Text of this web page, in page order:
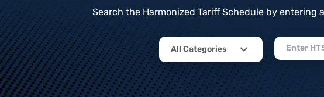
Search the Harmonized Tariff Schedule by
All Categories